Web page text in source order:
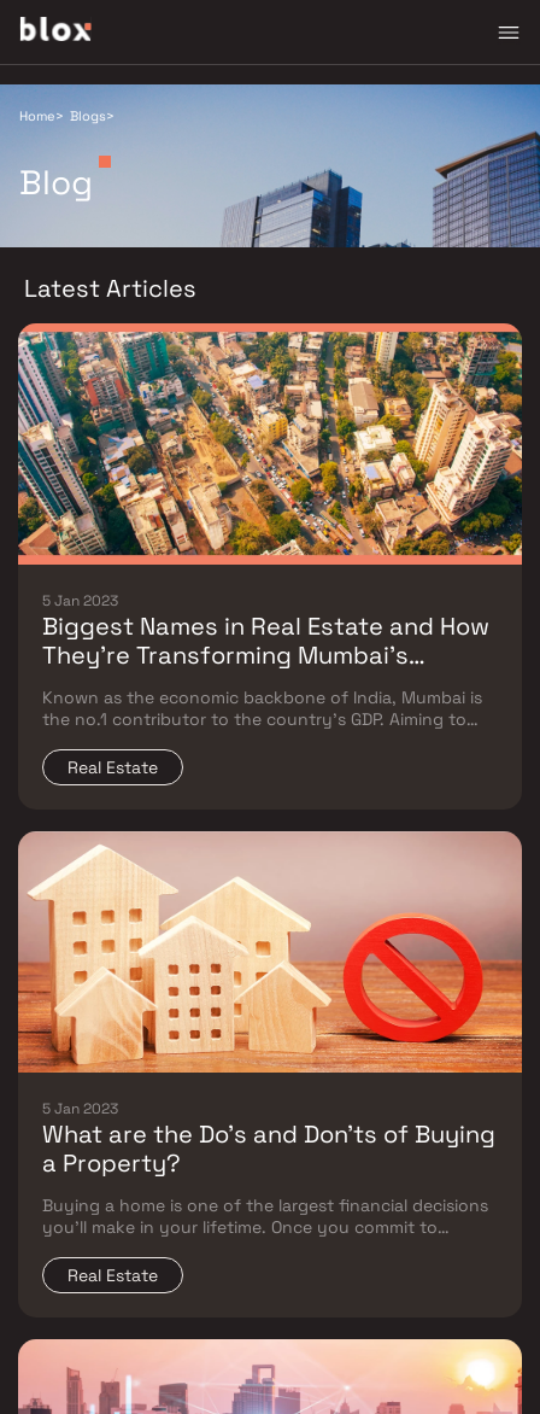
Home> Blogs>
Blog
Latest Articles
5 Jan 2023
Biggest Names in Real Estate and How
They’re Transforming Mumbai’s
Landscape
Known as the economic backbone of India, Mumbai is
the no.1 contributor to the country’s GDP. Aiming to
Maximum City has a host of projects in the making,
which include real estate, transport, industrial, and
Real Estate
5 Jan 2023
What are the Do’s and Don'ts of Buying
a Property?
Buying a home is one of the largest financial decisions
you’ll make in your lifetime. Once you commit to
property is stressful, but it doesn’t have to be if you
know what you're doing.
Real Estate